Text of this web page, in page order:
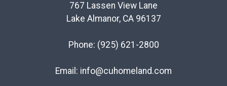
767 Lassen View Lane
Lake Almanor, CA 96137
Phone: (925) 621-2800
Email: info@cuhomeland.com